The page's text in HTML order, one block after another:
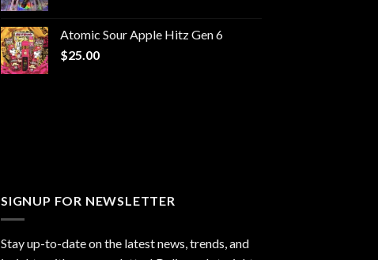
through
Atomic Sour Apple Hitz Gen 6
$25.00
SIGNUP FOR NEWSLETTER
Stay up-to-date on the latest news, trends, and